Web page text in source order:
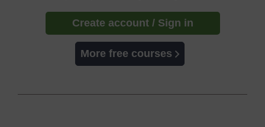
Create account / Sign in
More free courses